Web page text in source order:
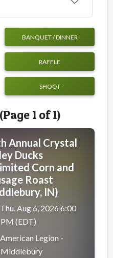
BANQUET / DINNER
RAFFLE
SHOOT
1 of 1)
Annual Crystal
Ducks
Corn and
Roast
IN)
Thu, Aug 6, 2026 6:00
PM (EDT)
American Legion -
Middlebury